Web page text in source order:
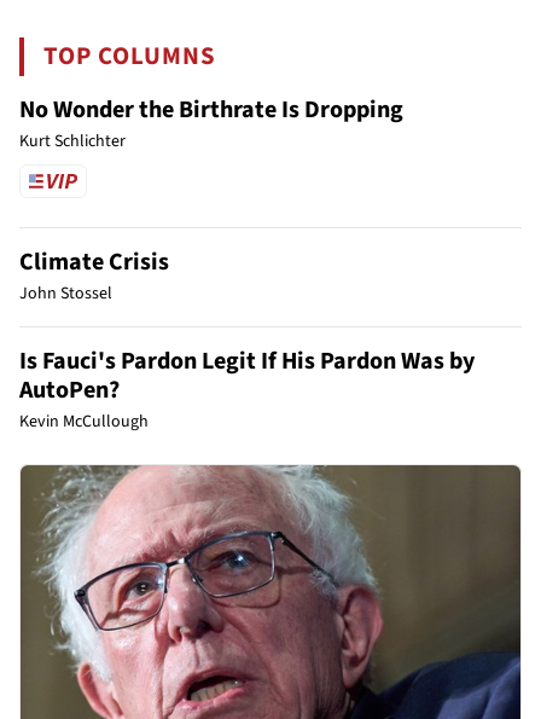
TOP COLUMNS
No Wonder the Birthrate Is Dropping
Kurt Schlichter
Climate Crisis
John Stossel
Is Fauci's Pardon Legit If His Pardon Was by
AutoPen?
Kevin McCullough